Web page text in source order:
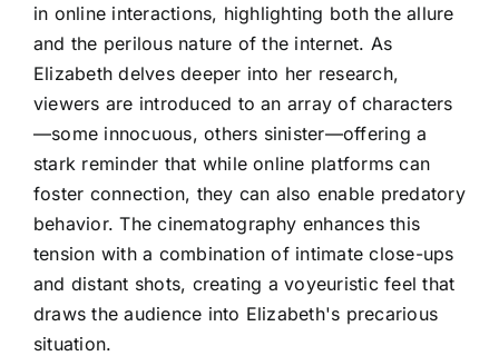
in online interactions, highlighting both the allure
and the perilous nature of the internet. As
Elizabeth delves deeper into her research,
viewers are introduced to an array of characters
—some innocuous, others sinister—offering a
stark reminder that while online platforms can
foster connection, they can also enable predatory
behavior. The cinematography enhances this
tension with a combination of intimate close-ups
and distant shots, creating a voyeuristic feel that
draws the audience into Elizabeth's precarious
situation.